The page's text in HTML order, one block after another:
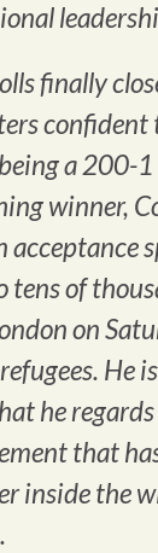
finally
confident
a 200-
winner,
acceptance
tens of
on
He
he regards
that
inside the